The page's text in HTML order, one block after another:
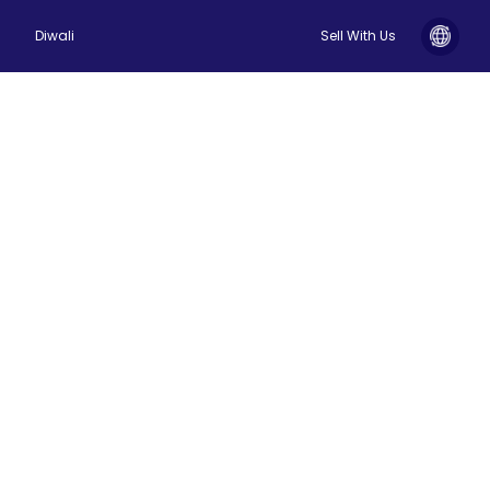
Diwali Sell With Us